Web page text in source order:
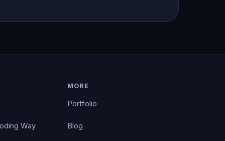
Way
MORE
Portfolio
Blog